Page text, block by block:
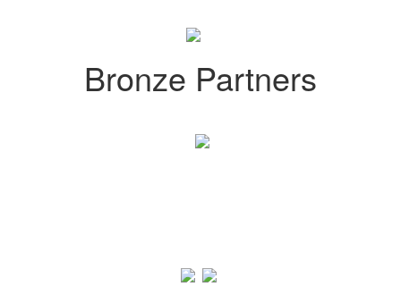
Bronze Partners